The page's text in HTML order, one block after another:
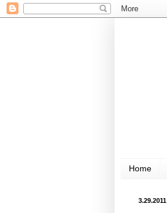
Home
3.29.2011